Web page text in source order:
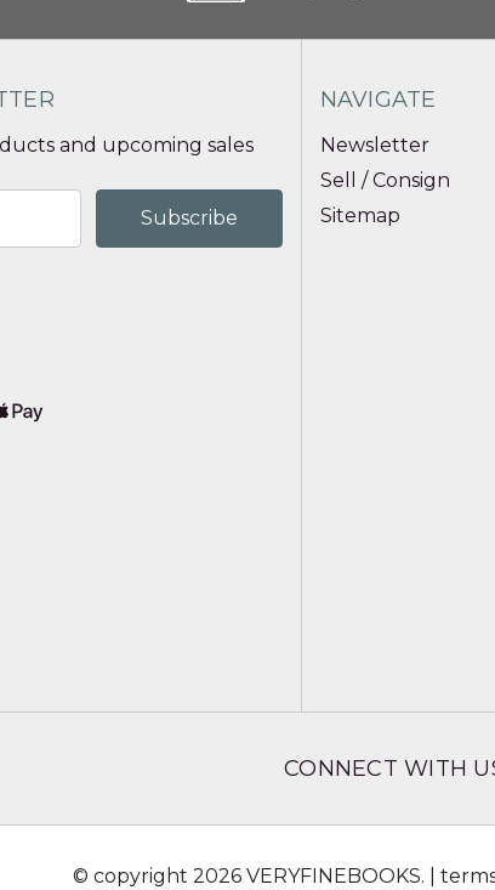
and upcoming sales
NAVIGATE
Newsletter
Sell / Consign
Sitemap
CONNECT WITH
© copyright 2026 VERYFINEBOOKS. |